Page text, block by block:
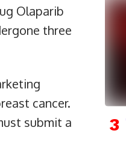
Olaparib
three
cancer.
submit a